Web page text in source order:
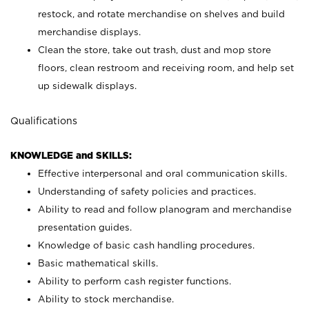
restock, and rotate merchandise on shelves and build
merchandise displays.
Clean the store, take out trash, dust and mop store
floors, clean restroom and receiving room, and help set
up sidewalk displays.
Qualifications
KNOWLEDGE and SKILLS:
Effective interpersonal and oral communication skills.
Understanding of safety policies and practices.
Ability to read and follow planogram and merchandise
presentation guides.
Knowledge of basic cash handling procedures.
Basic mathematical skills.
Ability to perform cash register functions.
Ability to stock merchandise.